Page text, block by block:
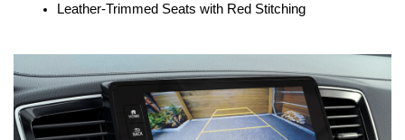
Leather-Trimmed Seats with Red Stitching